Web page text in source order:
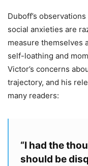
Duboff’s
social anxieties are
measure themselves
self-loathing and
Victor’s concerns
trajectory, and his
many readers:
“I had the
should be